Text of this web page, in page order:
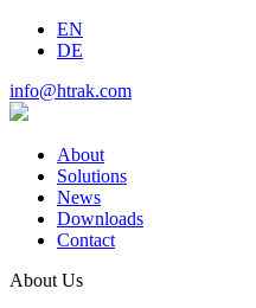
EN
DE
info@htrak.com
About
Solutions
News
Downloads
Contact
About Us